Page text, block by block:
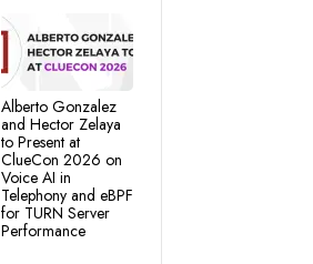
Alberto Gonzalez
and Hector Zelaya
to Present at
ClueCon 2026 on
Voice AI in
Telephony and eBPF
for TURN Server
Performance